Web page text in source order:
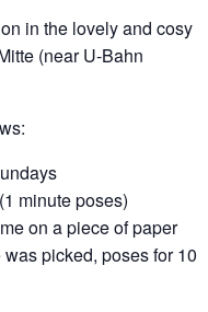
in the lovely and cosy
(near U-Bahn
minute poses)
on a piece of paper
picked, poses for 10